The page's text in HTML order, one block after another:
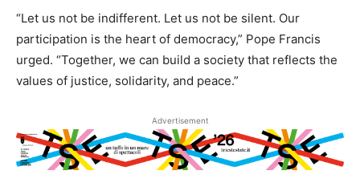
“Let us not be indifferent. Let us not be silent. Our
participation is the heart of democracy,” Pope Francis
urged. “Together, we can build a society that reflects the
values of justice, solidarity, and peace.”
Advertisement